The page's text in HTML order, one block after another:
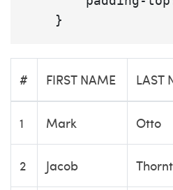
# FIRST NAME LAST
1 Mark Otto
2 Jacob